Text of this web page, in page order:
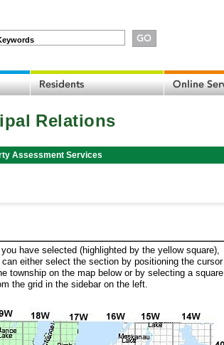
Relations
Assessment Services
have selected (highlighted by the yellow square),
either select the section by positioning the cursor
township on the map below or by selecting a square
the grid in the sidebar on the left.